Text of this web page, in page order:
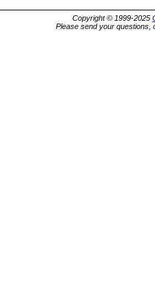
Copyright © 1999-2025
Please send your questions,